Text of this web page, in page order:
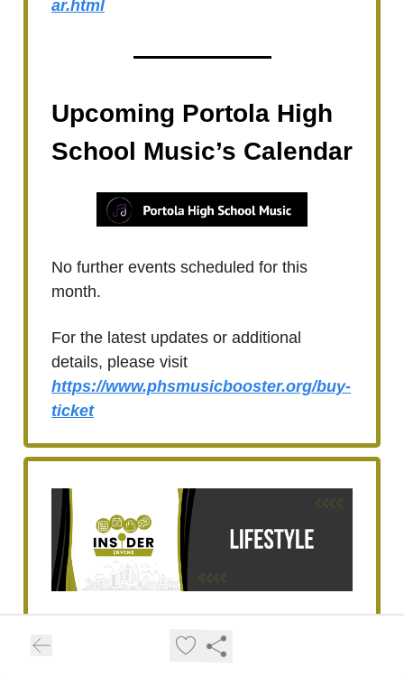
ar.html
Upcoming Portola High
School Music’s Calendar
No further events scheduled for this
month.
For the latest updates or additional
details, please visit
https://www.phsmusicbooster.org/buy-
ticket
Keep Your Pets Safe: